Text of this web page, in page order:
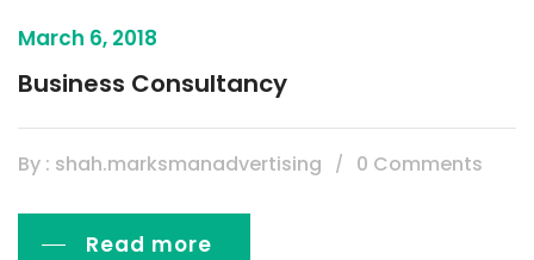
March 6, 2018
Business Consultancy
By : shah.marksmanadvertising 0 Comments
Read more